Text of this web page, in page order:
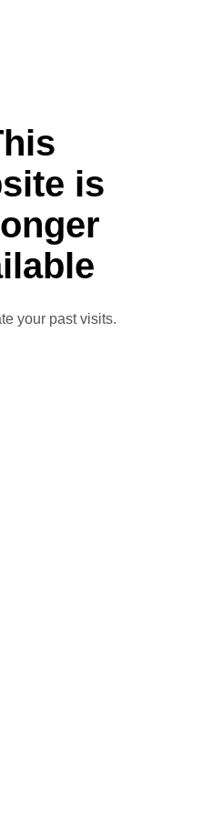
is
your past visits.